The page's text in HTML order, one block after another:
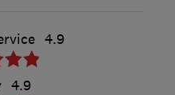
4.9
4.9